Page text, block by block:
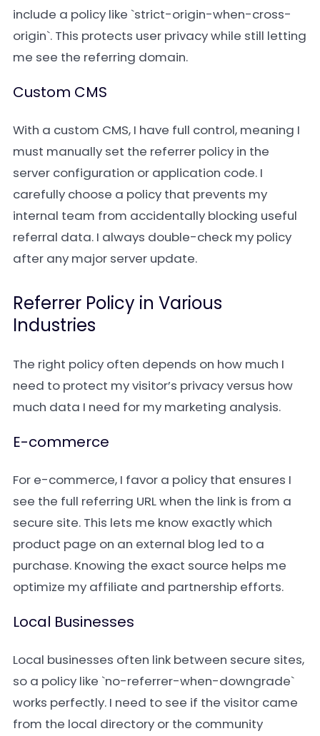
include a policy like `strict-origin-when-cross-
origin`. This protects user privacy while still letting
me see the referring domain.
Custom CMS
With a custom CMS, I have full control, meaning I
must manually set the referrer policy in the
server configuration or application code. I
carefully choose a policy that prevents my
internal team from accidentally blocking useful
referral data. I always double-check my policy
after any major server update.
Referrer Policy in Various
Industries
The right policy often depends on how much I
need to protect my visitor’s privacy versus how
much data I need for my marketing analysis.
E-commerce
For e-commerce, I favor a policy that ensures I
see the full referring URL when the link is from a
secure site. This lets me know exactly which
product page on an external blog led to a
purchase. Knowing the exact source helps me
optimize my affiliate and partnership efforts.
Local Businesses
Local businesses often link between secure sites,
so a policy like `no-referrer-when-downgrade`
works perfectly. I need to see if the visitor came
from the local directory or the community